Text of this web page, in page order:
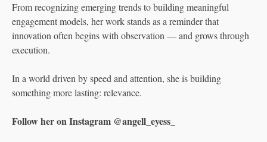
From recognizing emerging trends to building meaningful
engagement models, her work stands as a reminder that
innovation often begins with observation — and grows through
execution.
In a world driven by speed and attention, she is building
something more lasting: relevance.
Follow her on Instagram @angell_eyess_